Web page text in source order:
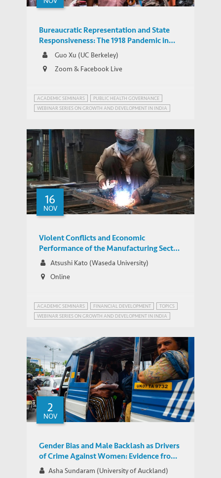
Bureaucratic Representation and State
Responsiveness: The 1918 Pandemic in
IndiaGuo Xu (UC Berkeley)
Zoom & Facebook Live
ACADEMIC SEMINARS
PUBLIC HEALTH GOVERNANCE
WEBINAR SERIES ON GROWTH AND DEVELOPMENT IN INDIA
16
NOV
Violent Conflicts and Economic
Performance of the Manufacturing Sector
in IndiaAtsushi Kato (Waseda University)
Online
ACADEMIC SEMINARS FINANCIAL DEVELOPMENT
TOPICS
WEBINAR SERIES ON GROWTH AND DEVELOPMENT IN INDIA
2
NOV
Gender Bias and Male Backlash as Drivers
of Crime Against Women: Evidence from
IndiaAsha Sundaram (University of Auckland)